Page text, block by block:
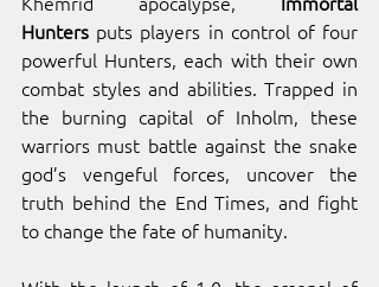
Hunters puts players in control of four
powerful Hunters, each with their own
combat styles and abilities. Trapped in
the burning capital of Inholm, these
warriors must battle against the snake
god’s vengeful forces, uncover the
truth behind the End Times, and fight
to change the fate of humanity.